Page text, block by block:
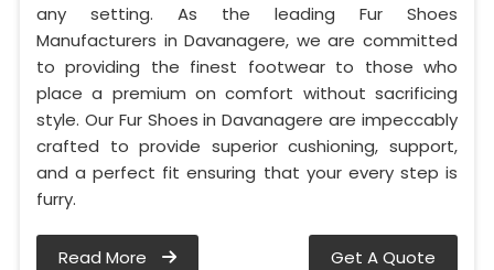
any setting. As the leading Fur Shoes
Manufacturers in Davanagere, we are committed
to providing the finest footwear to those who
place a premium on comfort without sacrificing
style. Our Fur Shoes in Davanagere are impeccably
crafted to provide superior cushioning, support,
and a perfect fit ensuring that your every step is
furry.
Read More Get A Quote